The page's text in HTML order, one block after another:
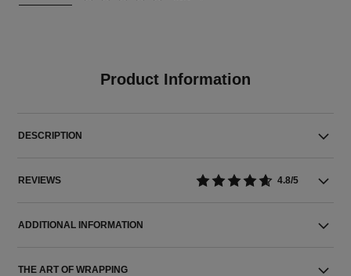
Product Information
DESCRIPTION
REVIEWS 4.8/5
ADDITIONAL INFORMATION
THE ART OF WRAPPING